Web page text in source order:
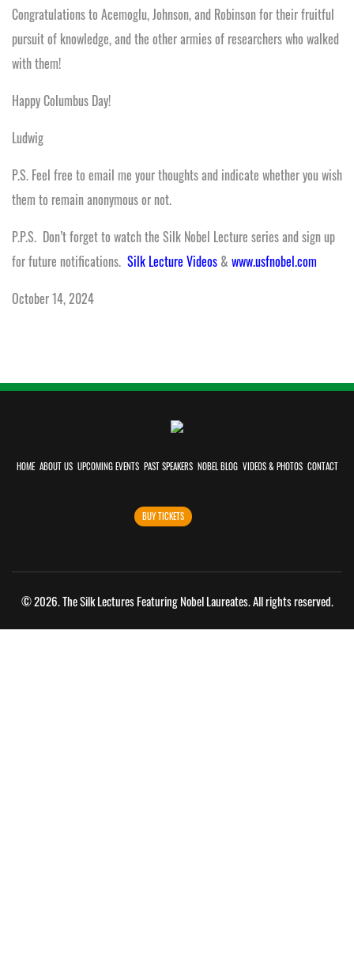
Congratulations to Acemoglu, Johnson, and Robinson for their fruitful
pursuit of knowledge, and the other armies of researchers who walked
with them!
Happy Columbus Day!
Ludwig
P.S. Feel free to email me your thoughts and indicate whether you wish
them to remain anonymous or not.
P.P.S. Don’t forget to watch the Silk Nobel Lecture series and sign up
for future notifications. Silk Lecture Videos & www.usfnobel.com
October 14, 2024
HOME ABOUT US UPCOMING EVENTS PAST SPEAKERS NOBEL BLOG VIDEOS & PHOTOS CONTACT
BUY TICKETS
©2026. The Silk Lectures Featuring Nobel Laureates. All rights reserved.